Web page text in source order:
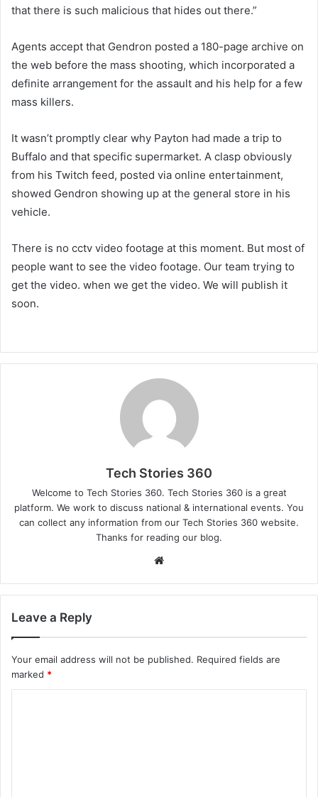
that there is such malicious that hides out there.”
Agents accept that Gendron posted a 180-page archive on
the web before the mass shooting, which incorporated a
definite arrangement for the assault and his help for a few
mass killers.
It wasn’t promptly clear why Payton had made a trip to
Buffalo and that specific supermarket. A clasp obviously
from his Twitch feed, posted via online entertainment,
showed Gendron showing up at the general store in his
vehicle.
There is no cctv video footage at this moment. But most of
people want to see the video footage. Our team trying to
get the video. when we get the video. We will publish it
soon.
Tech Stories 360
Welcome to Tech Stories 360. Tech Stories 360 is a great
platform. We work to discuss national & international events. You
can collect any information from our Tech Stories 360 website.
Thanks for reading our blog.
Website
Leave a Reply
Your email address will not be published. Required fields are
marked *